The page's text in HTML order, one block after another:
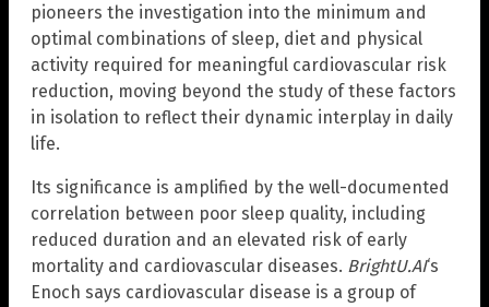
pioneers the investigation into the minimum and
optimal combinations of sleep, diet and physical
activity required for meaningful cardiovascular risk
reduction, moving beyond the study of these factors
in isolation to reflect their dynamic interplay in daily
life.
Its significance is amplified by the well-documented
correlation between poor sleep quality, including
reduced duration and an elevated risk of early
mortality and cardiovascular diseases. BrightU.AI‘s
Enoch says cardiovascular disease is a group of